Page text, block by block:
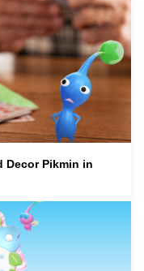
Decor Pikmin in